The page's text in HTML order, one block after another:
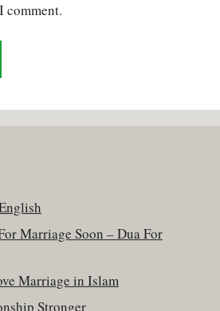
comment.
Marriage Soon – Dua For
Marriage in Islam
Stronger